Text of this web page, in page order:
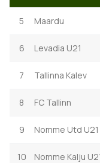
5 Maardu
6 Levadia U21
7 Tallinna Kalev
8 FC Tallinn
9 Nomme Utd U21
10 Nomme Kalju